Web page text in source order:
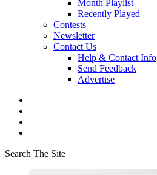
Month Playlist
Recently Played
Contests
Newsletter
Contact Us
Help & Contact Info
Send Feedback
Advertise
Search The Site